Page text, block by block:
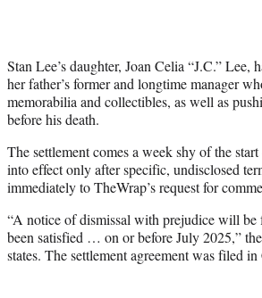
Stan Lee’s daughter, Joan Celia “J.C.”
her father’s former and longtime manager
memorabilia and collectibles, as well as
before his death.
The settlement comes a week shy of the
into effect only after specific, undisclosed
immediately to TheWrap’s request for
“A notice of dismissal with prejudice will be
been satisfied … on or before July 2025,”
states. The settlement agreement was filed